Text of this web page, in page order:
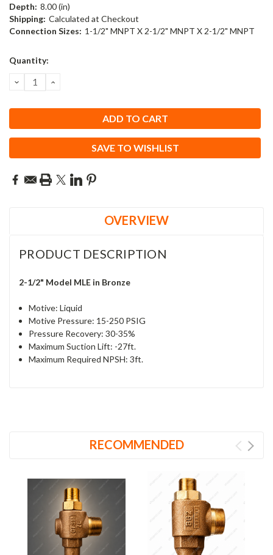
Depth: 8.00 (in)
Shipping: Calculated at Checkout
Connection Sizes: 1-1/2" MNPT X 2-1/2" MNPT X 2-1/2" MNPT
Current
Quantity:
DECREASE
QUANTITY:
INCREASE
SAVE TO WISHLIST
OVERVIEW
PRODUCT DESCRIPTION
2-1/2" Model MLE in Bronze
Motive: Liquid
Motive Pressure: 15-250 PSIG
Pressure Recovery:30-35%
Maximum Suction Lift: -27ft.
Maximum Required NPSH: 3ft.
RECOMMENDED